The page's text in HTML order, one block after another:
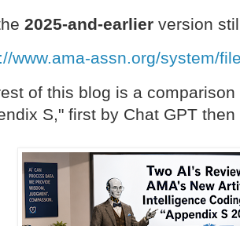
2025-and-earlier version
www.ama-assn.org/system/
of this blog is a comparison
S," first by Chat GPT